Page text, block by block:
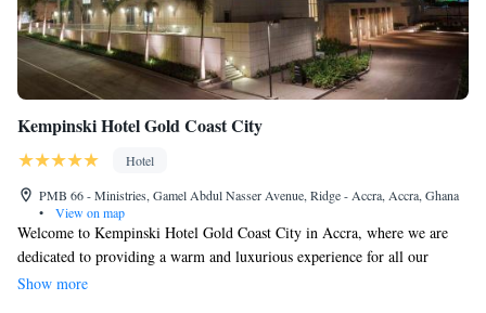
Kempinski Hotel Gold Coast City
Hotel
PMB 66 - Ministries, Gamel Abdul Nasser Avenue, Ridge - Accra, Accra, Ghana
•
View on map
Welcome to Kempinski Hotel Gold Coast City in Accra, where we are
dedicated to providing a warm and luxurious experience for all our
guests. Since opening in late 2015, our hotel has become a favorite
Show more